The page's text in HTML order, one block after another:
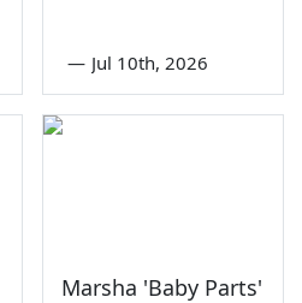
— Jul 10th, 2026
Marsha 'Baby Parts'